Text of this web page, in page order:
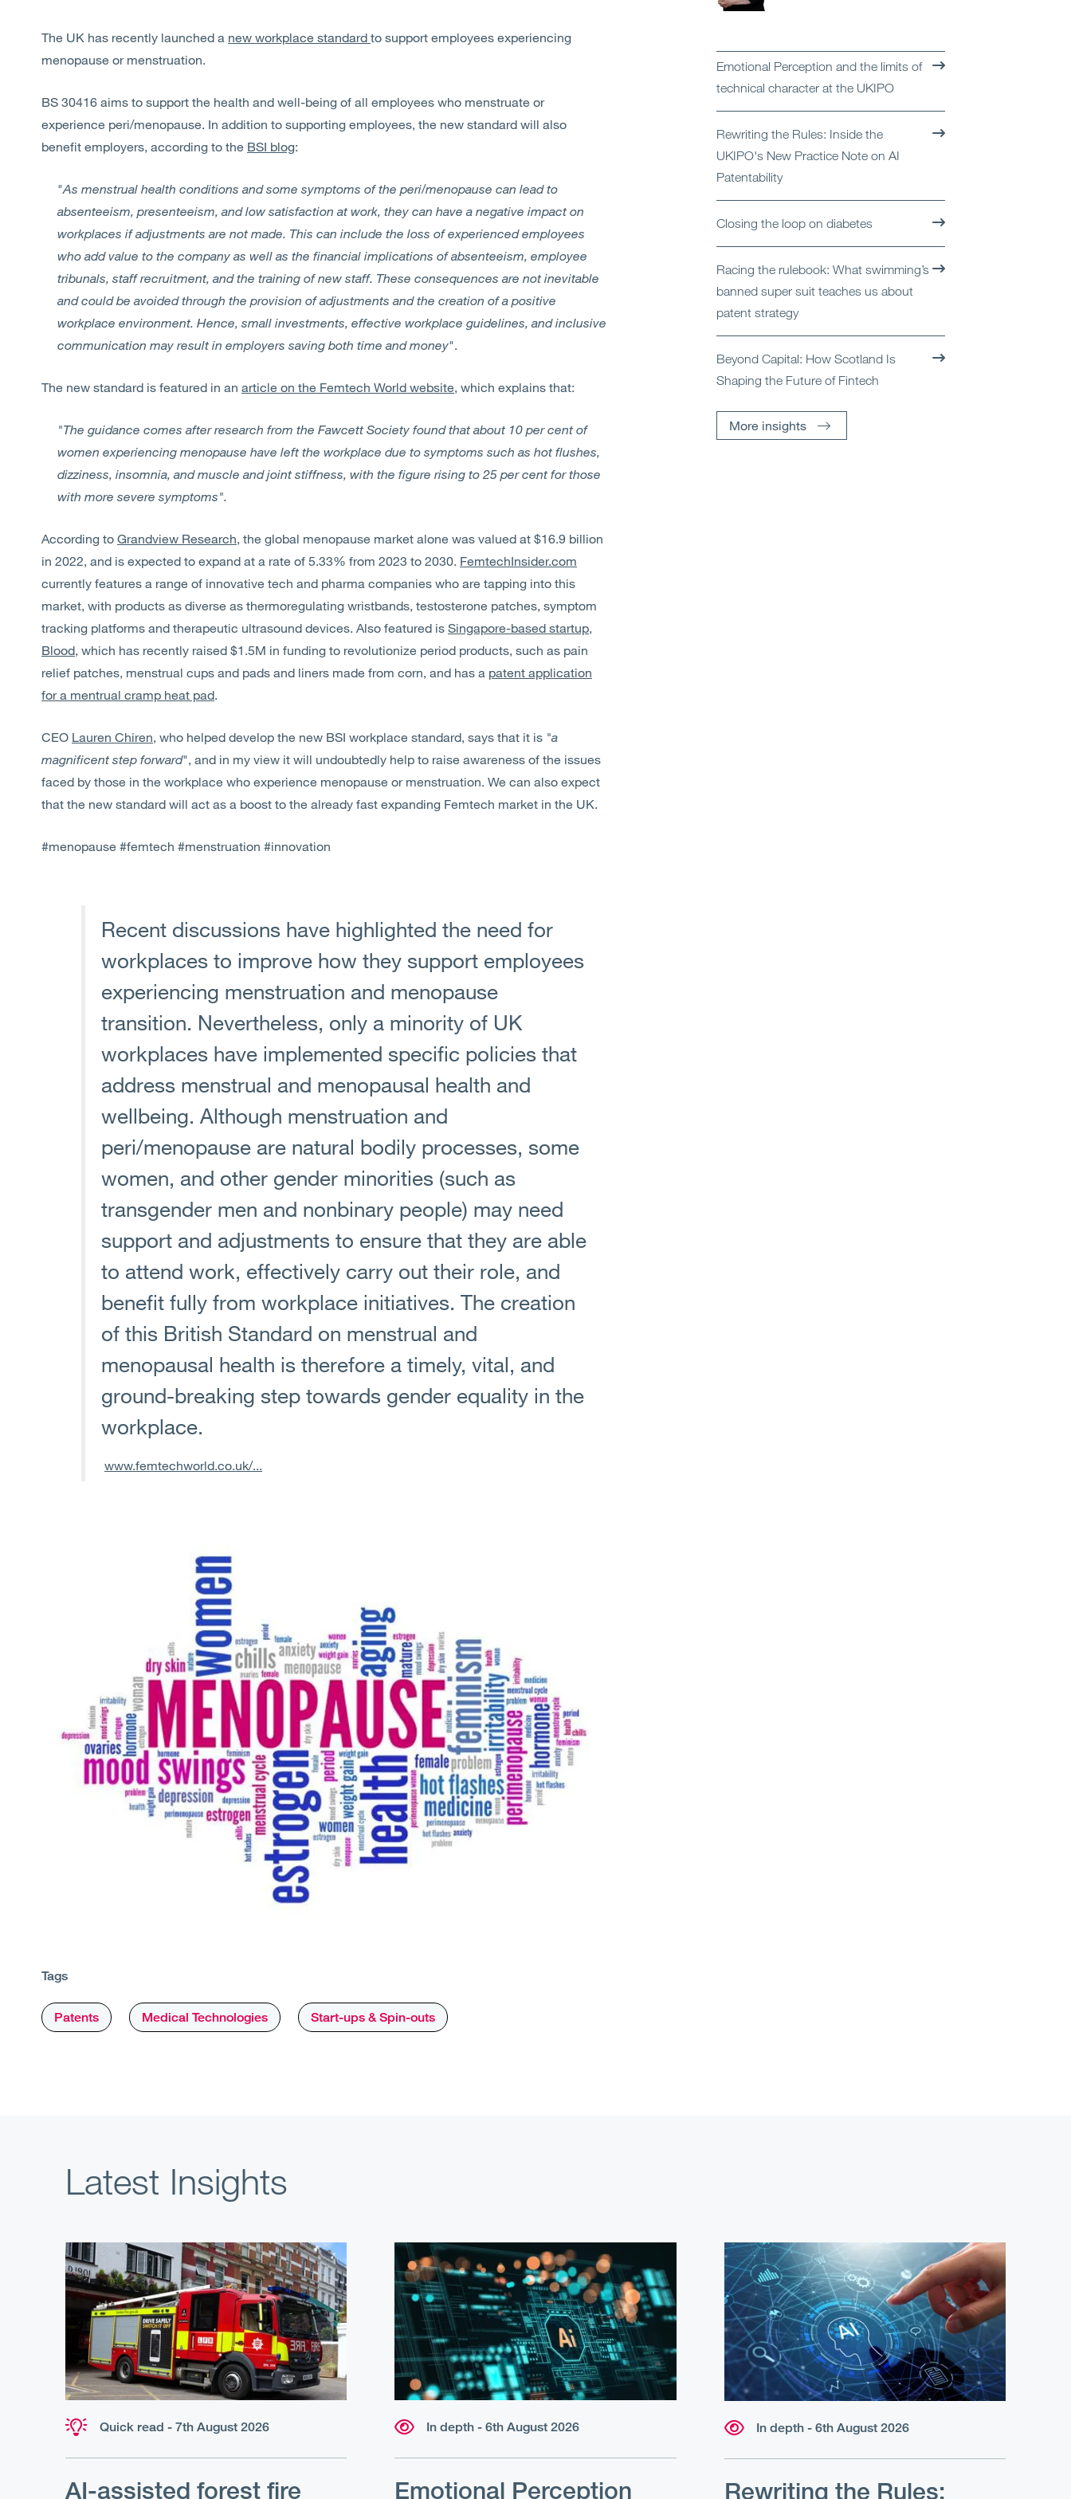
Services
Sectors
Insights
Contact Us
The UK has recently launched a new workplace standard to support employees experiencing
menopause or menstruation.
BS 30416 aims to support the health and well-being of all employees who menstruate or
experience peri/menopause. In addition to supporting employees, the new standard will also
benefit employers, according to the BSI blog:
"As menstrual health conditions and some symptoms of the peri/menopause can lead to
absenteeism, presenteeism, and low satisfaction at work, they can have a negative impact on
workplaces if adjustments are not made. This can include the loss of experienced employees
who add value to the company as well as the financial implications of absenteeism, employee
tribunals, staff recruitment, and the training of new staff. These consequences are not inevitable
and could be avoided through the provision of adjustments and the creation of a positive
workplace environment. Hence, small investments, effective workplace guidelines, and inclusive
communication may result in employers saving both time and money".
The new standard is featured in an article on the Femtech World website, which explains that:
"The guidance comes after research from the Fawcett Society found that about 10 per cent of
women experiencing menopause have left the workplace due to symptoms such as hot flushes,
dizziness, insomnia, and muscle and joint stiffness, with the figure rising to 25 per cent for those
with more severe symptoms".
According to Grandview Research, the global menopause market alone was valued at $16.9 billion
in 2022, and is expected to expand at a rate of 5.33% from 2023 to 2030. FemtechInsider.com
currently features a range of innovative tech and pharma companies who are tapping into this
market, with products as diverse as thermoregulating wristbands, testosterone patches, symptom
tracking platforms and therapeutic ultrasound devices. Also featured is Singapore-based startup,
Blood, which has recently raised $1.5M in funding to revolutionize period products, such as pain
relief patches, menstrual cups and pads and liners made from corn, and has a patent application
for a mentrual cramp heat pad.
CEO Lauren Chiren, who helped develop the new BSI workplace standard, says that it is "a
magnificent step forward", and in my view it will undoubtedly help to raise awareness of the issues
faced by those in the workplace who experience menopause or menstruation. We can also expect
that the new standard will act as a boost to the already fast expanding Femtech market in the UK.
#menopause #femtech #menstruation #innovation
Recent discussions have highlighted the need for
workplaces to improve how they support employees
experiencing menstruation and menopause
transition. Nevertheless, only a minority of UK
workplaces have implemented specific policies that
address menstrual and menopausal health and
wellbeing. Although menstruation and
peri/menopause are natural bodily processes, some
women, and other gender minorities (such as
transgender men and nonbinary people) may need
support and adjustments to ensure that they are able
to attend work, effectively carry out their role, and
benefit fully from workplace initiatives. The creation
of this British Standard on menstrual and
menopausal health is therefore a timely, vital, and
ground-breaking step towards gender equality in the
workplace.
www.femtechworld.co.uk/...
Tags
Patents Medical Technologies Start-ups & Spin-outs
Emotional Perception and the limits of
technical character at the UKIPO
Rewriting the Rules: Inside the
UKIPO's New Practice Note on AI
Patentability
Closing the loop on diabetes
Racing the rulebook: What swimming’s
banned super suit teaches us about
patent strategy
Beyond Capital: How Scotland Is
Shaping the Future of Fintech
More insights
Latest Insights
Quick read - 7th August 2026
AI-assisted forest fire
In depth - 6th August 2026
Emotional Perception
In depth - 6th August 2026
Rewriting the Rules: